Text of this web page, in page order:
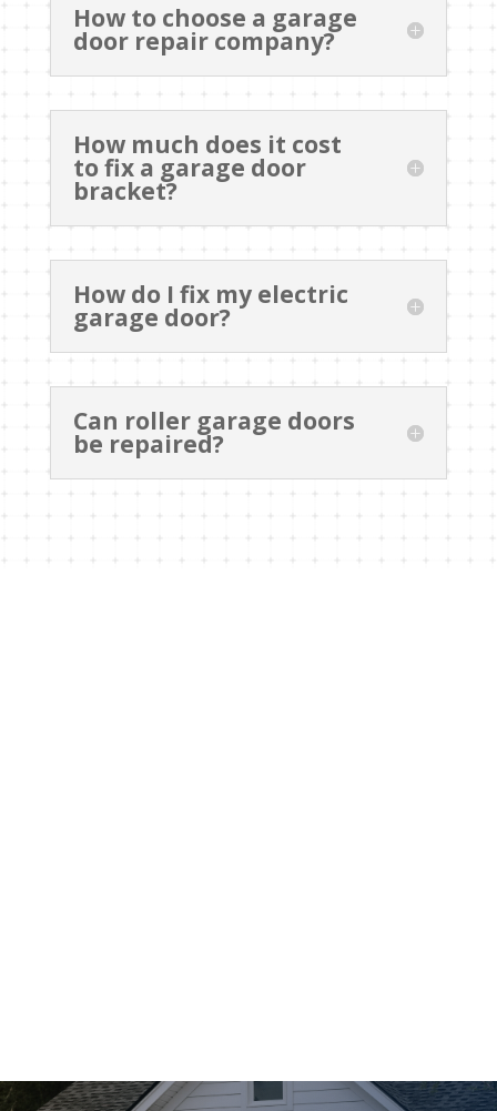
How to choose a garage
door repair company?
How much does it cost
to fix a garage door
bracket?
How do I fix my electric
garage door?
Can roller garage doors
be repaired?